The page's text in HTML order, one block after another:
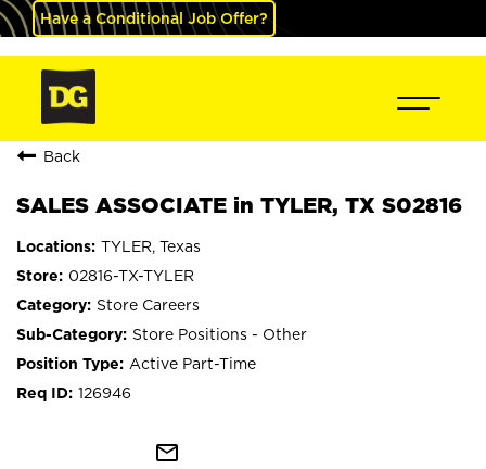
Have a Conditional Job Offer?
Back
SALES ASSOCIATE in TYLER, TX S02816
TYLER, Texas
02816-TX-TYLER
Store Careers
Store Positions - Other
Active Part-Time
126946
mail_outline